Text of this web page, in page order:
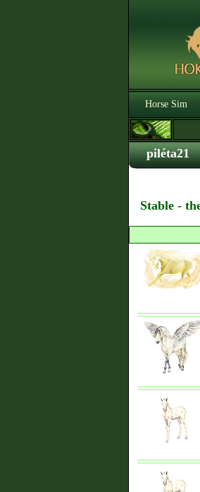
Horse Sim
piléta21
Stable -